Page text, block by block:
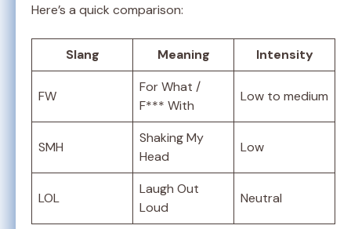
Here’s a quick comparison:
Slang Meaning Intensity
FW
For What /
F*** With
Low to medium
SMH
Shaking My
Head
Low
LOL
Laugh Out
Loud
Neutral